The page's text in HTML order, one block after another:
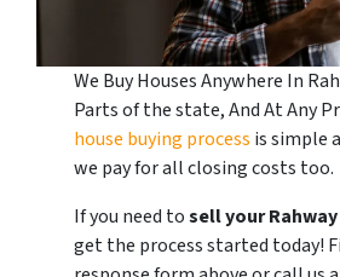
We Buy Houses Anywhere In
Parts of the state, And At Any
house buying process is simple
we pay for all closing costs too.
If you need tosell your Rahway
get the process started today!